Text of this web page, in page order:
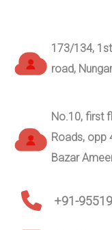
173/134,
road,
No.10, first
Roads, opp
Bazar
+91-